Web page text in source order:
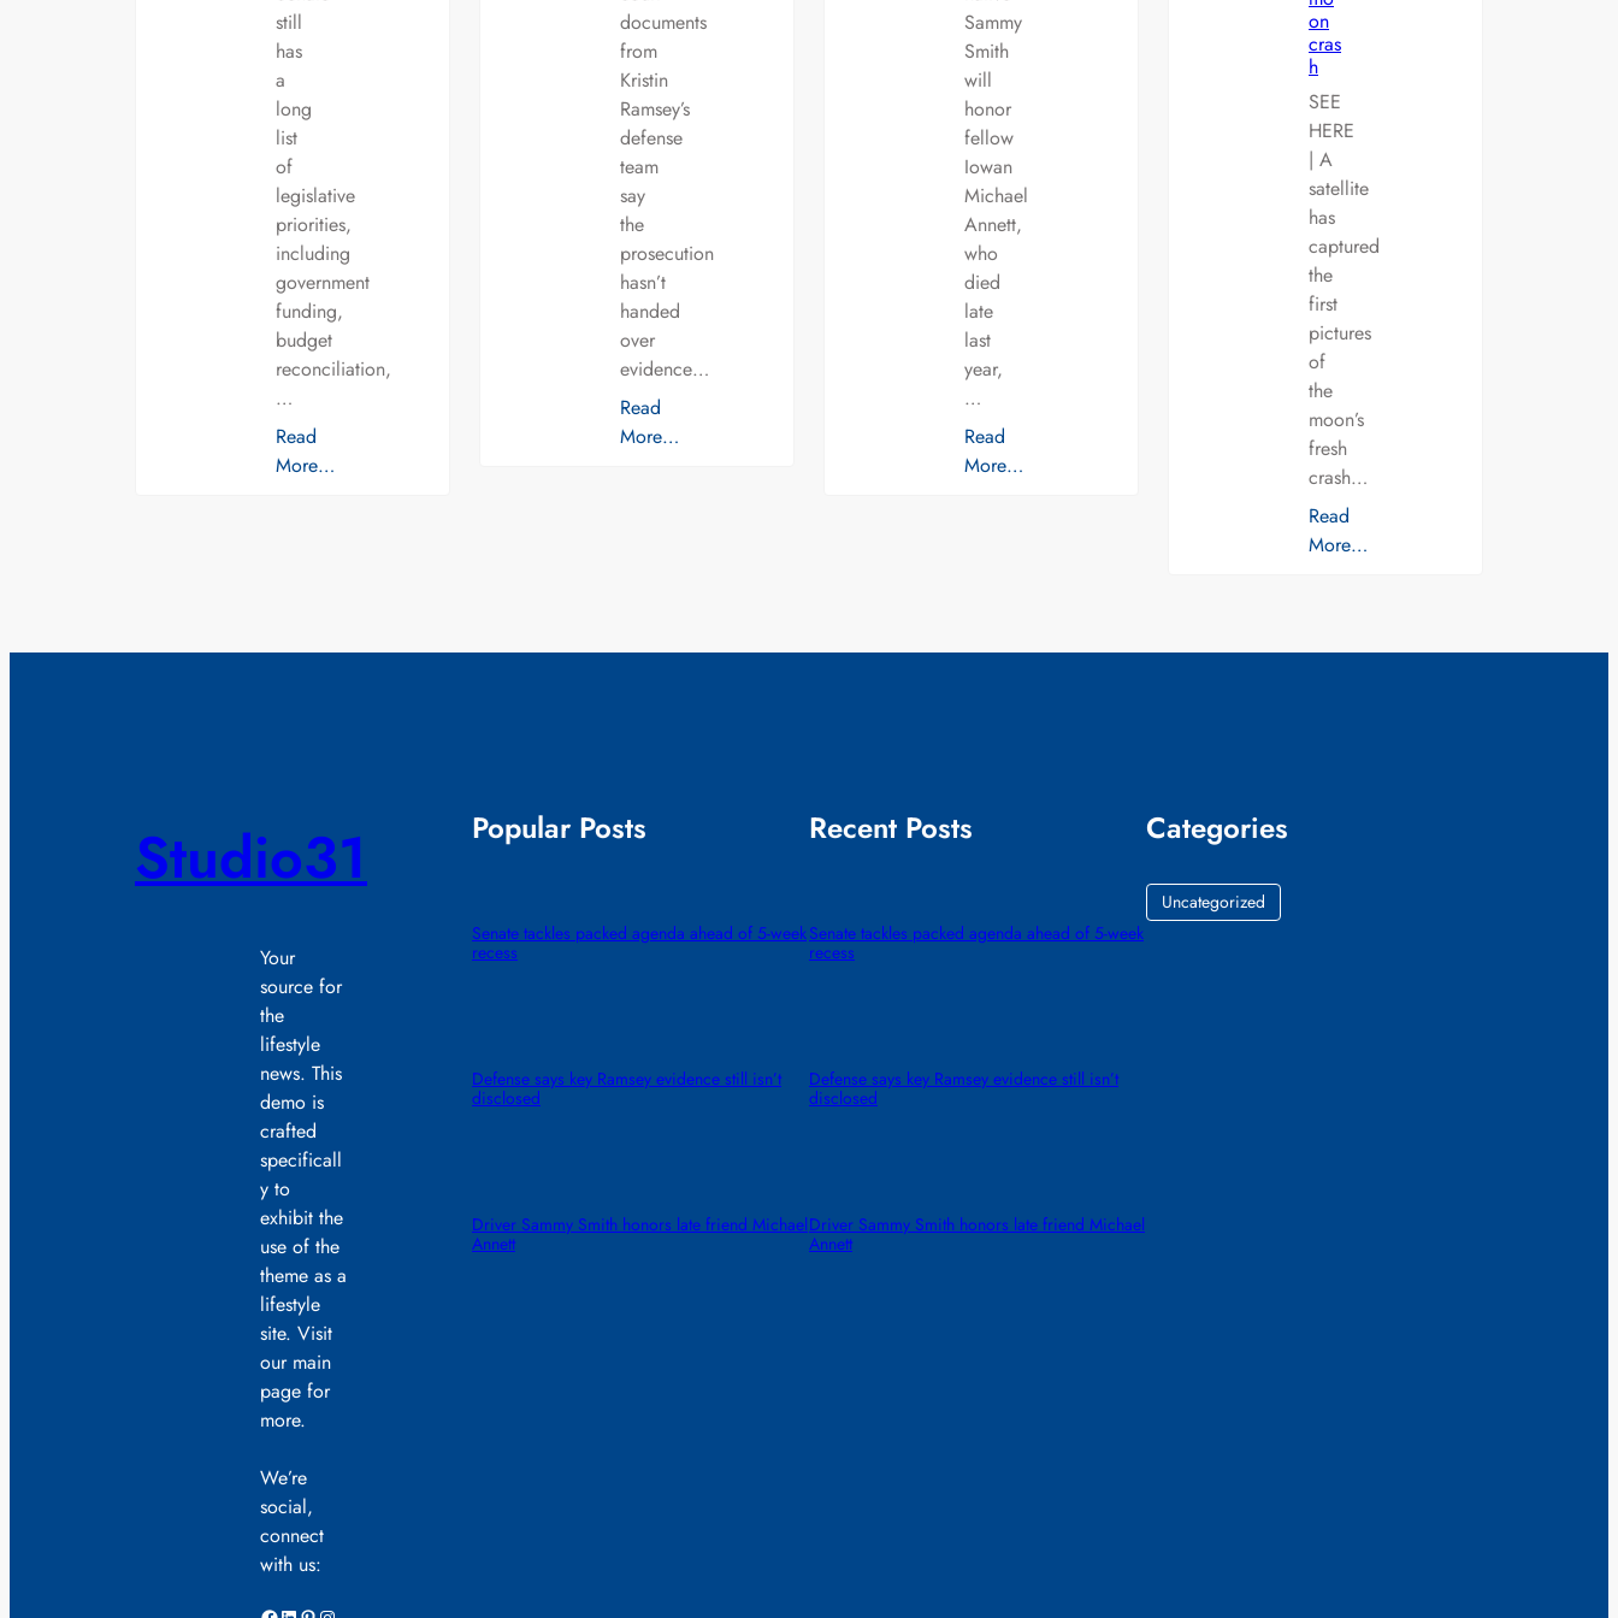
still
has
a
long
list
of
legislative
priorities,
including
government
funding,
budget
reconciliation,
…
Read
More…
documents
from
Kristin
Ramsey’s
defense
team
say
the
prosecution
hasn’t
handed
over
evidence…
Read
More…
Sammy
Smith
will
honor
fellow
Iowan
Michael
Annett,
who
died
late
last
year,
…
Read
More…
on
cras
h
SEE
HERE
| A
satellite
has
captured
the
first
pictures
of
the
moon’s
fresh
crash…
Read
More…
Studio31
Your
source for
the
lifestyle
news. This
demo is
crafted
specificall
y to
exhibit the
use of the
theme as a
lifestyle
site. Visit
our main
page for
more.
We’re
social,
connect
with us:
Popular Posts
Senate tackles packed agenda ahead of 5-week
recess
Defense says key Ramsey evidence still isn’t
disclosed
Driver Sammy Smith honors late friend Michael
Annett
Recent Posts
Senate tackles packed agenda ahead of 5-week
recess
Defense says key Ramsey evidence still isn’t
disclosed
Driver Sammy Smith honors late friend Michael
Annett
Categories
Uncategorized